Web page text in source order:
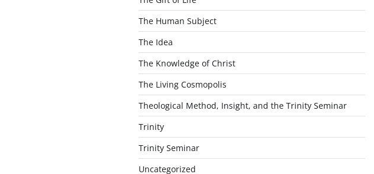
The Human Subject
The Idea
The Knowledge of Christ
The Living Cosmopolis
Theological Method, Insight, and the Trinity Seminar
Trinity
Trinity Seminar
Uncategorized